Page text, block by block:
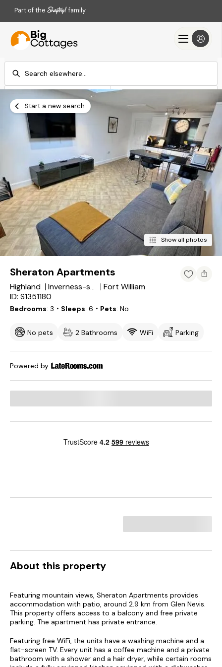
Part of the family
Check-in
Add dates
Search
Start a new search
Show all photos
Sheraton Apartments
Highland Inverness-shire
Fort William
ID: S1351180
Bedrooms 3 ・Sleeps 6 ・Pets No
No pets 2 Bathrooms WiFi Parking
Powered by
About this property
Featuring mountain views, Sheraton Apartments provides
accommodation with patio, around 2.9 km from Glen Nevis.
This property offers access to a balcony and free private
parking. The apartment has private entrance.
Featuring free WiFi, the units have a washing machine and a
flat-screen TV. Every unit has a coffee machine and a private
bathroom with a shower and a hair dryer, while certain rooms